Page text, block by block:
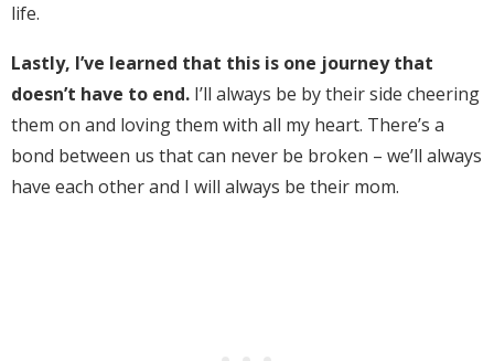
life.
Lastly, I’ve learned that this is one journey that
doesn’t have to end. I’ll always be by their side cheering
them on and loving them with all my heart. There’s a
bond between us that can never be broken – we’ll always
have each other and I will always be their mom.